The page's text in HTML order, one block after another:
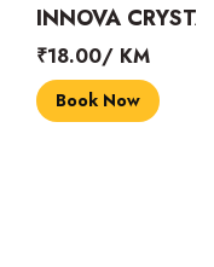
MARUTI
₹14.00/ KM
Book Now